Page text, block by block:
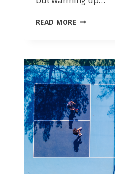
READ MOREPICKLEBALL
PRACTICES
FROM
A
PT